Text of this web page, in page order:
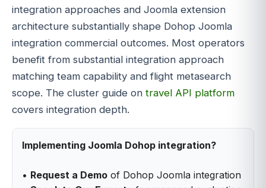
integration approaches and Joomla extension
architecture substantially shape Dohop Joomla
integration commercial outcomes. Most operators
benefit from substantial integration approach
matching team capability and flight metasearch
scope. The cluster guide on travel API platform
covers integration depth.
Implementing Joomla Dohop integration?
• Request a Demo of Dohop Joomla integration